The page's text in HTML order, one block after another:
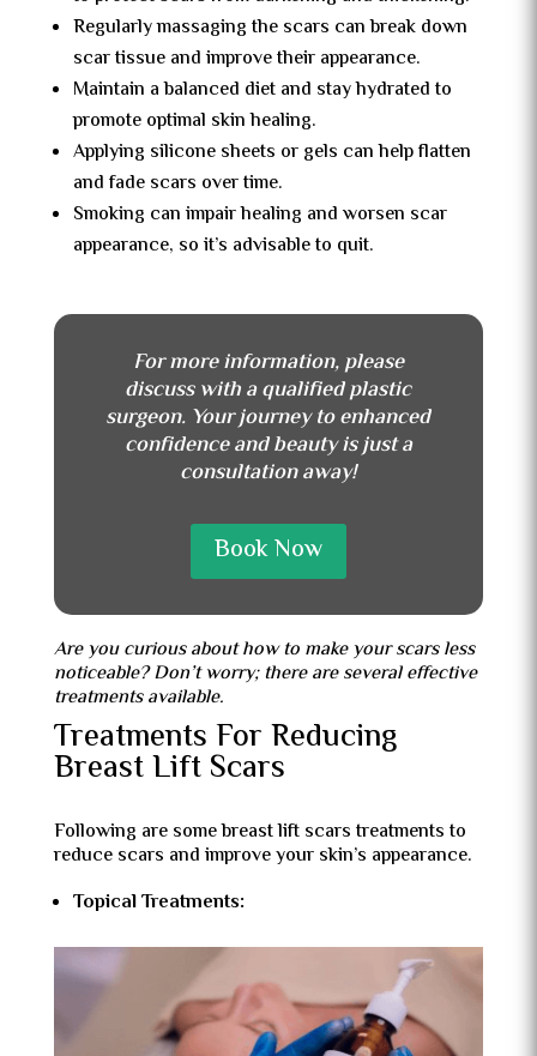
Regularly massaging the scars can break down
scar tissue and improve their appearance.
Maintain a balanced diet and stay hydrated to
promote optimal skin healing.
Applying silicone sheets or gels can help flatten
and fade scars over time.
Smoking can impair healing and worsen scar
appearance, so it’s advisable to quit.
For more information, please
discuss with a qualified plastic
surgeon. Your journey to enhanced
confidence and beauty is just a
consultation away!
Book Now
Are you curious about how to make your scars less
noticeable? Don’t worry; there are several effective
treatments available.
Treatments For Reducing
Breast Lift Scars
Following are some breast lift scars treatments to
reduce scars and improve your skin’s appearance.
Topical Treatments: